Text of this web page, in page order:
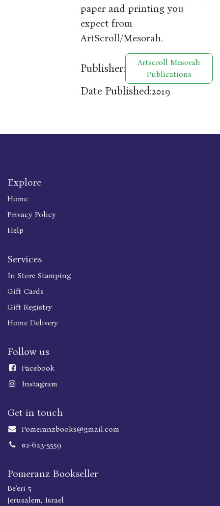
paper and printing you
expect from
ArtScroll/Mesorah.
Publisher:
Artscroll Mesorah
Publications
Date Published:2019
Explore
Home
Privacy Policy
Help
Services
In Store Stamping
Gift Cards
Gift Registry
Home Delivery
Follow us
Facebook
Instagram
Get in touch
Pomeranzbooks@gmail.com
02-623-5559
Pomeranz Bookseller
Be'eri 5
Jerusalem, Israel